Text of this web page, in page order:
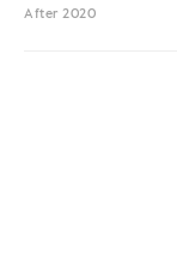
After 2020